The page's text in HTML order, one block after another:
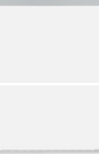
10